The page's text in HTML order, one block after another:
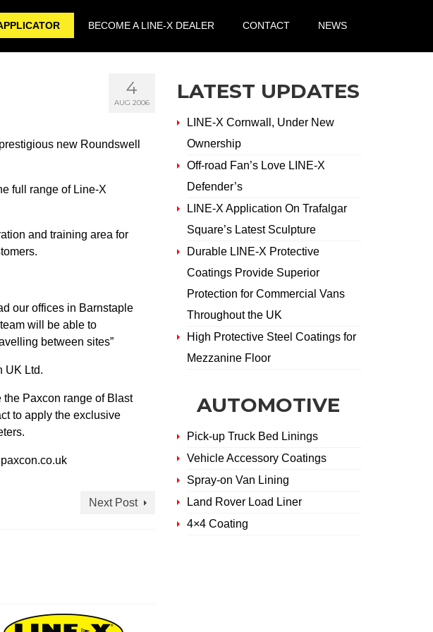
BECOME A LINE-X DEALER CONTACT NEWS
4
AUG 2006
new Roundswell
full range of Line-X
and training area for
our offices in Barnstaple
will be able to
between sites”
UK Ltd.
Paxcon range of Blast
to apply the exclusive
Next Post
LATEST UPDATES
LINE-X Cornwall, Under New
Ownership
Off-road Fan’s Love LINE-X
Defender’s
LINE-X Application On Trafalgar
Square’s Latest Sculpture
Durable LINE-X Protective
Coatings Provide Superior
Protection for Commercial Vans
Throughout the UK
High Protective Steel Coatings for
Mezzanine Floor
AUTOMOTIVE
Pick-up Truck Bed Linings
Vehicle Accessory Coatings
Spray-on Van Lining
Land Rover Load Liner
4×4 Coating